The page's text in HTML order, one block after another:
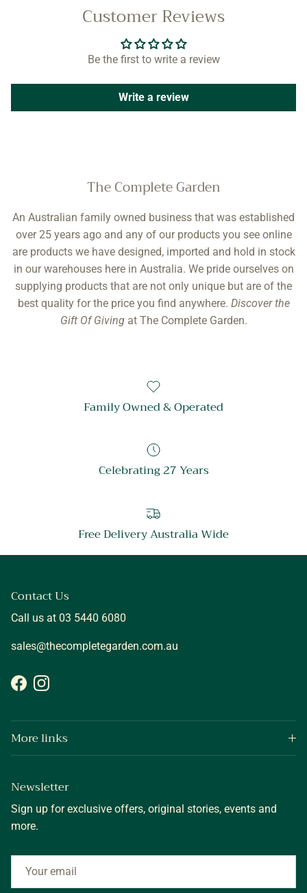
Customer Reviews
Be the first to write a review
Write a review
The Complete Garden
An Australian family owned business that was established
over 25 years ago and any of our products you see online
are products we have designed, imported and hold in stock
in our warehouses here in Australia. We pride ourselves on
supplying products that are not only unique but are of the
best quality for the price you find anywhere. Discover the
Gift Of Givingat The Complete Garden.
Family Owned & Operated
Celebrating 27 Years
Free Delivery Australia Wide
Contact Us
Call us at 03 5440 6080
sales@thecompletegarden.com.au
FacebookInstagram
More links
Newsletter
Sign up for exclusive offers, original stories, events and
more.